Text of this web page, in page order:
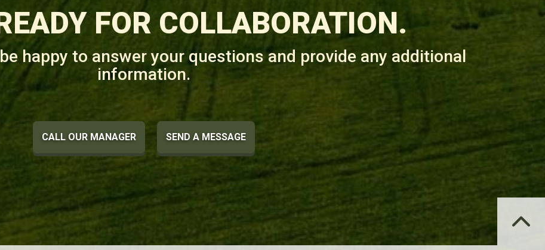
FOR COLLABORATION.
happy to answer your questions and provide any additional
information.
CALL OUR MANAGER SEND A MESSAGE